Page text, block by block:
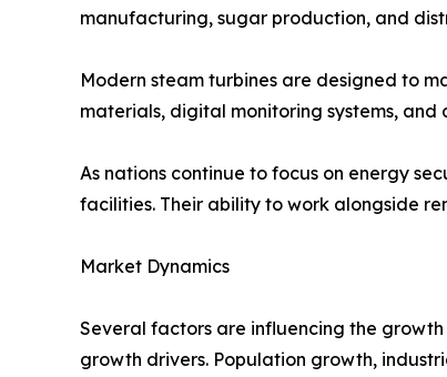
manufacturing, sugar production, and
Modern steam turbines are designed to
materials, digital monitoring systems,
As nations continue to focus on energy
facilities. Their ability to work alongside
Market Dynamics
Several factors are influencing the
growth drivers. Population growth,